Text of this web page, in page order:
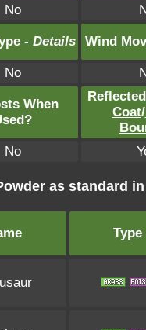
No
- Details Wind
No
When
Coat/
No
as standard
Type